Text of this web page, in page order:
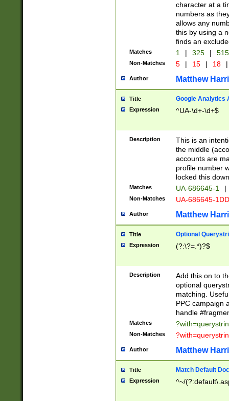
character at a
numbers as
allows any
this by using a
finds an
Matches 1 | 325 |
Non-Matches 5 | 15 | 18 |
Author Matthew
Title Google Analytics
Expression ^UA-\d+-\d+$
Description
This is an
the middle
accounts are
profile number
locked this
Matches UA-686645-1 |
Non-Matches UA-686645-
Author Matthew
Title Optional
Expression (?:\?=.*)?$
Description
Add this on to
optional
matching.
PPC campaign
handle
Matches
Non-Matches
Author Matthew
Title Match Default
Expression ^~/